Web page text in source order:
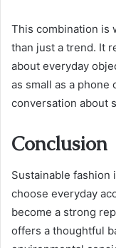
This combination is
than just a trend. It
about everyday
as small as a phone
conversation about
Conclusion
Sustainable fashion
choose everyday
become a strong
offers a thoughtful